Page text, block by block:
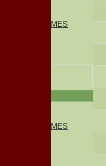
NON CLUB GAMES
NON CLUB GAMES
11